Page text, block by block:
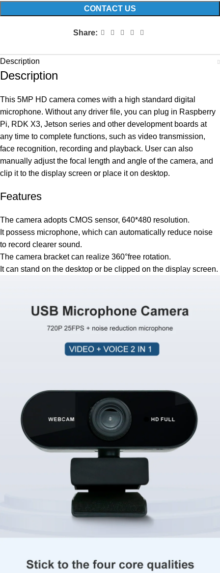
CONTACT US
Share:
Description
Description
This 5MP HD camera comes with a high standard digital
microphone. Without any driver file, you can plug in Raspberry
Pi, RDK X3, Jetson series and other development boards at
any time to complete functions, such as video transmission,
face recognition, recording and playback. User can also
manually adjust the focal length and angle of the camera, and
clip it to the display screen or place it on desktop.
Features
The camera adopts CMOS sensor, 640*480 resolution.
It possess microphone, which can automatically reduce noise
to record clearer sound.
The camera bracket can realize 360°free rotation.
It can stand on the desktop or be clipped on the display screen.